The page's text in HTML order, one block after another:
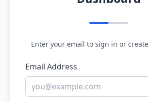
Enter your email to sign in or
Email Address